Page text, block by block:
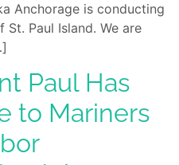
Anchorage is conducting
Paul Island. We are
Paul Has
to Mariners